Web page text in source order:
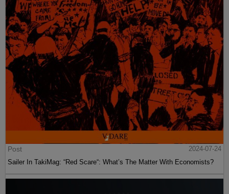
Post
2024-07-24
Sailer In TakiMag: “Red Scare“: What’s The Matter With Economists?